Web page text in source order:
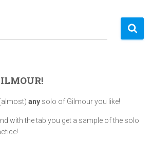
any solo of Gilmour you like!
with the tab you get a sample of the solo